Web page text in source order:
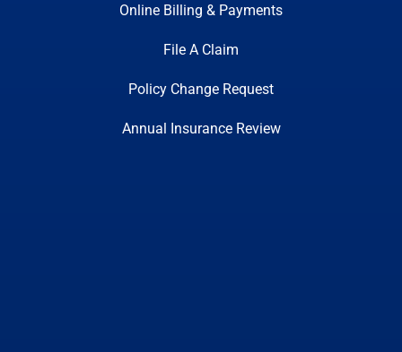
Online Billing & Payments
File A Claim
Policy Change Request
Annual Insurance Review